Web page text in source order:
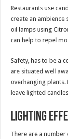
Restaurants use
create an ambience
oil lamps using
can help to repel
Safety, has to be a
are situated well
overhanging plants.
leave lighted
Lighting
There are a